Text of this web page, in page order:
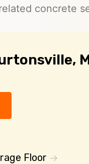
concrete
Floor